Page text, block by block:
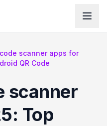
code scanner apps for
QR Code
scanner
Top